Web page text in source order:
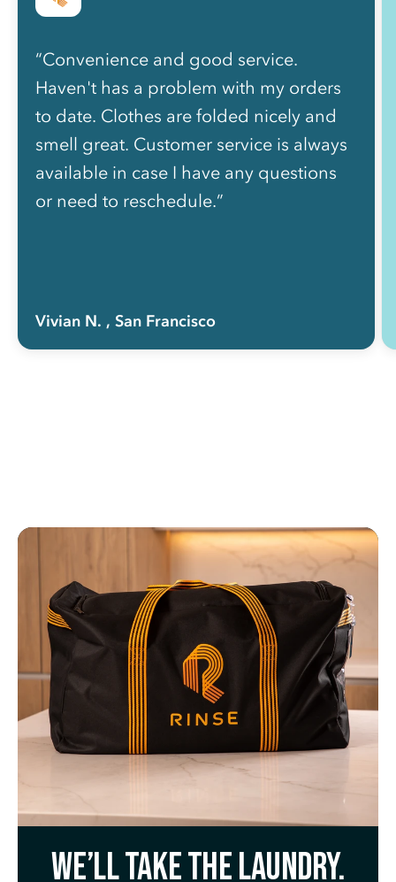
“Convenience and good service.
Haven't has a problem with my orders
to date. Clothes are folded nicely and
smell great. Customer service is always
available in case I have any questions
or need to reschedule.”
Vivian N. , San Francisco
We’ll take the laundry.